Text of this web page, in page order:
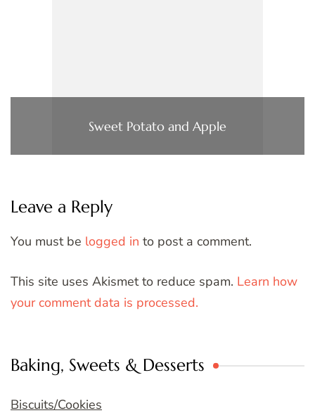
Sweet Potato and Apple
Leave a Reply
You must be logged in to post a comment.
This site uses Akismet to reduce spam. Learn how
your comment data is processed.
Baking, Sweets & Desserts
Biscuits/Cookies